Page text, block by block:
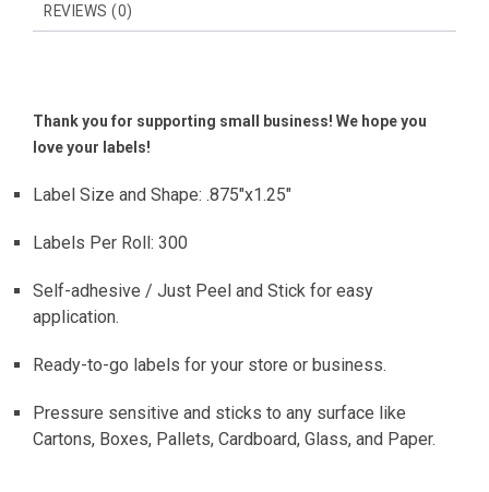
REVIEWS (0)
Thank you for supporting small business! We hope you
love your labels!
Label Size and Shape: .875″x1.25″
Labels Per Roll: 300
Self-adhesive / Just Peel and Stick for easy
application.
Ready-to-go labels for your store or business.
Pressure sensitive and sticks to any surface like
Cartons, Boxes, Pallets, Cardboard, Glass, and Paper.